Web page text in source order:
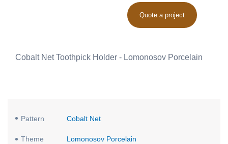
Quote a project
Cobalt Net Toothpick Holder - Lomonosov Porcelain
Pattern Cobalt Net
Theme Lomonosov Porcelain